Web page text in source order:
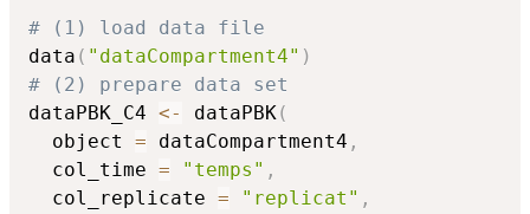
# (1) load data file
data ( "dataCompartment4" )
# (2) prepare data set
dataPBK_C4 <- dataPBK(
  object
= dataCompartment4 ,
  col_time
= "temps" ,
  col_replicate
= "replicat" ,